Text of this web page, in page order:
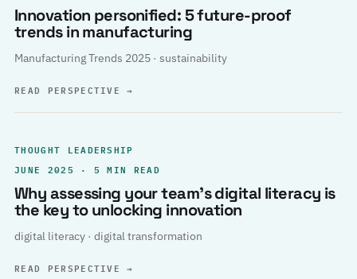
Innovation personified: 5 future-proof
trends in manufacturing
Manufacturing Trends 2025 · sustainability
READ PERSPECTIVE→
THOUGHT LEADERSHIP
JUNE 2025 · 5 MIN READ
Why assessing your team’s digital literacy is
the key to unlocking innovation
digital literacy · digital transformation
READ PERSPECTIVE→